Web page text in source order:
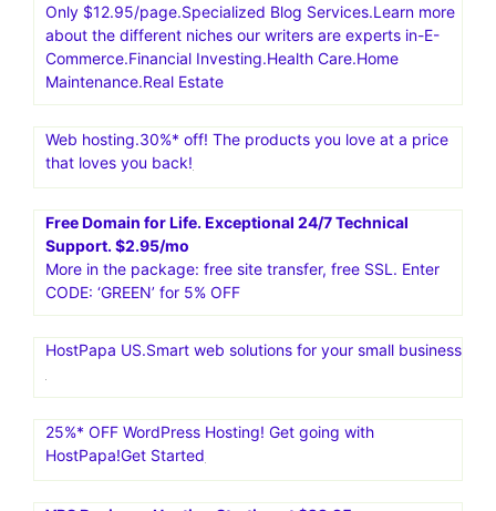
Only $12.95/page.Specialized Blog Services.Learn more
about the different niches our writers are experts in-E-
Commerce.Financial Investing.Health Care.Home
Maintenance.Real Estate
Web hosting.30%* off! The products you love at a price
that loves you back!
Free Domain for Life. Exceptional 24/7 Technical
Support. $2.95/mo
More in the package: free site transfer, free SSL. Enter
CODE: ‘GREEN’ for 5% OFF
HostPapa US.Smart web solutions for your small business
25%* OFF WordPress Hosting! Get going with
HostPapa!Get Started